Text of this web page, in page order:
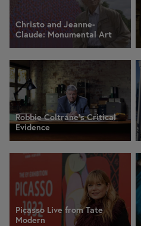
Christo and Jeanne-
Claude: Monumental Art
Robbie Coltrane's Critical
Evidence
Picasso Live from Tate
Modern